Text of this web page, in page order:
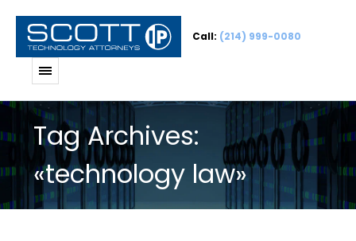
Call: (214) 999-0080
Tag Archives:
«technology law»